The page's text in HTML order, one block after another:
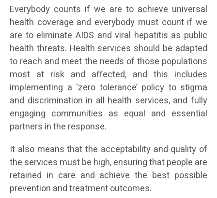
Everybody counts if we are to achieve universal
health coverage and everybody must count if we
are to eliminate AIDS and viral hepatitis as public
health threats. Health services should be adapted
to reach and meet the needs of those populations
most at risk and affected, and this includes
implementing a ‘zero tolerance’ policy to stigma
and discrimination in all health services, and fully
engaging communities as equal and essential
partners in the response.
It also means that the acceptability and quality of
the services must be high, ensuring that people are
retained in care and achieve the best possible
prevention and treatment outcomes.